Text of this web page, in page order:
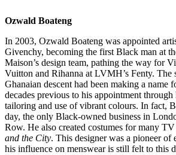
Ozwald Boateng
In 2003, Ozwald Boateng was appointed
Givenchy, becoming the first Black man at
Maison’s design team, pathing the way for
Vuitton and Rihanna at LVMH’s Fenty. The
Ghanaian descent had been making a name
decades previous to his appointment through
tailoring and use of vibrant colours. In fact,
day, the only Black-owned business in
Row. He also created costumes for many
and the City. This designer was a pioneer of
his influence on menswear is still felt to this